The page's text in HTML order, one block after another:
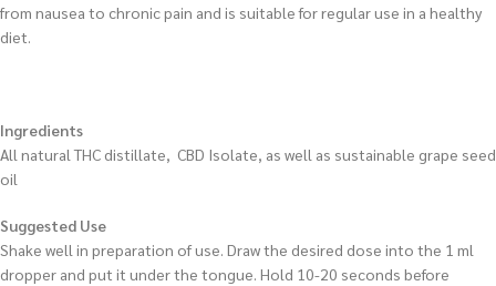
from nausea to chronic pain and is suitable for regular use in a healthy
diet.
Ingredients
All natural THC distillate, CBD Isolate, as well as sustainable grape seed
oil
Suggested Use
Shake well in preparation of use. Draw the desired dose into the 1 ml
dropper and put it under the tongue. Hold 10-20 seconds before